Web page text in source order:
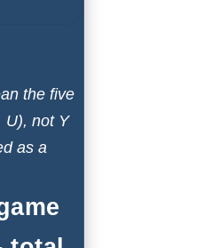
the five
U), not Y
as a